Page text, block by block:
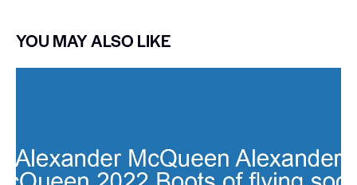
YOU MAY ALSO LIKE